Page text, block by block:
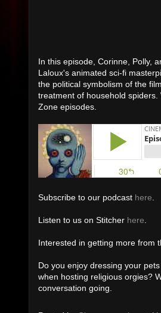
In this episode, Corinne, Polly,
Laloux's animated sci-fi
the political symbolism of the
treatment of household
Zone episodes.
Subscribe to our podcast here
Listen to us on Stitcher here
Interested in getting more from
Do you enjoy dressing your
when hosting religious orgies?
conversation going.